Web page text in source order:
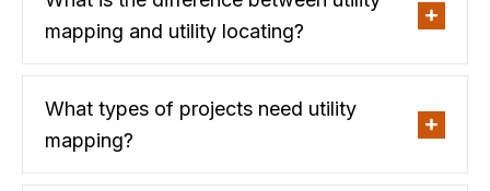
mapping and utility locating?
What types of projects need utility
mapping?